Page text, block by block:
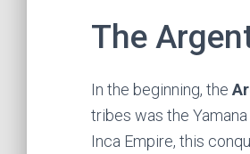
The
In the beginning, the
tribes was the
Inca Empire, this